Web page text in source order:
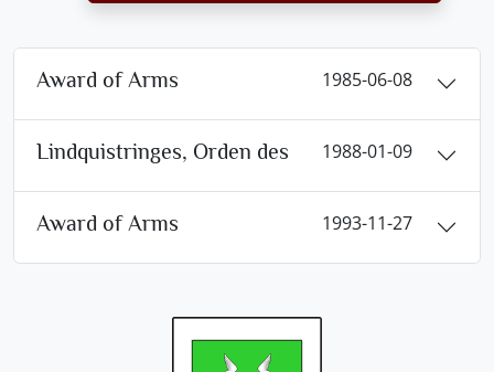
Award of Arms 1985-06-08
Lindquistringes, Orden des 1988-01-09
Award of Arms 1993-11-27